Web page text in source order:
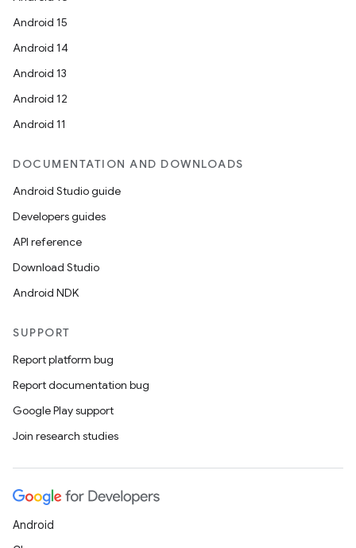
Android 15
Android 14
Android 13
Android 12
Android 11
DOCUMENTATION AND DOWNLOADS
Android Studio guide
Developers guides
API reference
Download Studio
Android NDK
SUPPORT
Report platform bug
Report documentation bug
Google Play support
Join research studies
Android